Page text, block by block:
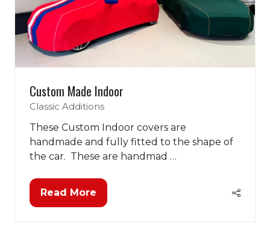
Custom Made Indoor
Classic Additions
These Custom Indoor covers are
handmade and fully fitted to the shape of
the car. These are handmad …
Read More
(opens